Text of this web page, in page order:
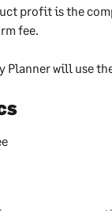
profit is the
fee.
will use